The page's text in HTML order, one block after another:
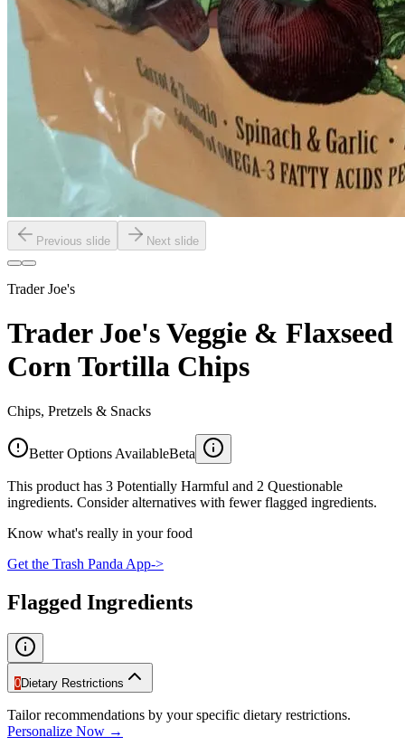
Previous slide Next slide
Trader Joe's
Trader Joe's Veggie & Flaxseed
Corn Tortilla Chips
Chips, Pretzels & Snacks
Better Options AvailableBeta
This product has 3 Potentially Harmful and 2 Questionable
ingredients. Consider alternatives with fewer flagged ingredients.
Know what's really in your food
Get the Trash Panda App->
Flagged Ingredients
0Dietary Restrictions
Tailor recommendations by your specific dietary restrictions.
Personalize Now →